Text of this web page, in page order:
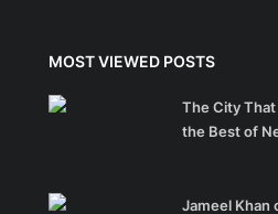
MOST VIEWED POSTS
The City
the Best of
Jameel Khan